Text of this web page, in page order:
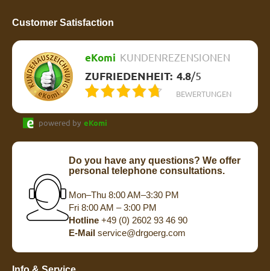
Customer Satisfaction
eKomi KUNDENREZENSIONEN
ZUFRIEDENHEIT: 4.8/5
BEWERTUNGEN
powered by eKomi
Do you have any questions? We offer
personal telephone consultations.
Mon–Thu 8:00 AM–3:30 PM
Fri 8:00 AM – 3:00 PM
Hotline+49 (0) 2602 93 46 90
E-Mailservice@drgoerg.com